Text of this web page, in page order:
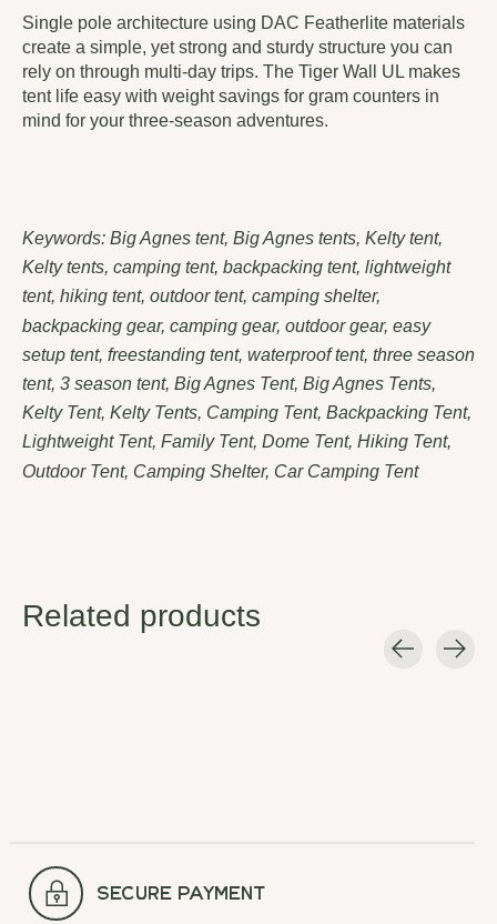
Single pole architecture using DAC Featherlite materials
create a simple, yet strong and sturdy structure you can
rely on through multi-day trips. The Tiger Wall UL makes
tent life easy with weight savings for gram counters in
mind for your three-season adventures.
Keywords: Big Agnes tent, Big Agnes tents, Kelty tent,
Kelty tents, camping tent, backpacking tent, lightweight
tent, hiking tent, outdoor tent, camping shelter,
backpacking gear, camping gear, outdoor gear, easy
setup tent, freestanding tent, waterproof tent, three season
tent, 3 season tent, Big Agnes Tent, Big Agnes Tents,
Kelty Tent, Kelty Tents, Camping Tent, Backpacking Tent,
Lightweight Tent, Family Tent, Dome Tent, Hiking Tent,
Outdoor Tent, Camping Shelter, Car Camping Tent
Related products
secure payment